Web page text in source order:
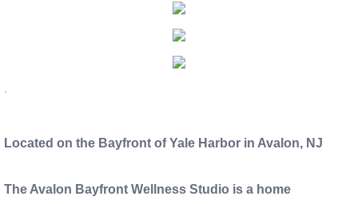
Directions and Maps
Employment Opportunities
Publications
Located on the Bayfront of Yale Harbor in Avalon, NJ
The Avalon Bayfront Wellness Studio is a home